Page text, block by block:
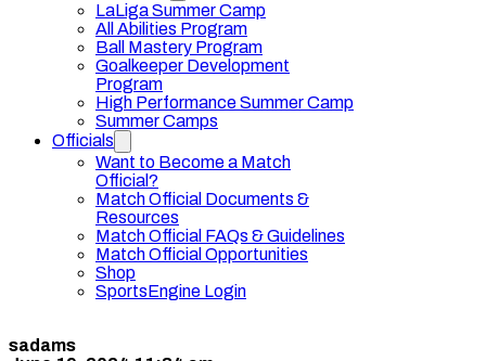
LaLiga Summer Camp
All Abilities Program
Ball Mastery Program
Goalkeeper Development
Program
High Performance Summer Camp
Summer Camps
Officials
Want to Become a Match
Official?
Match Official Documents &
Resources
Match Official FAQs & Guidelines
Match Official Opportunities
Shop
SportsEngine Login
sadams